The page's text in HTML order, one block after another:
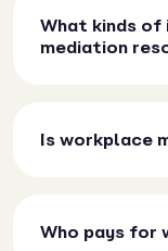
What kinds of
mediation
Is workplace
Who pays for